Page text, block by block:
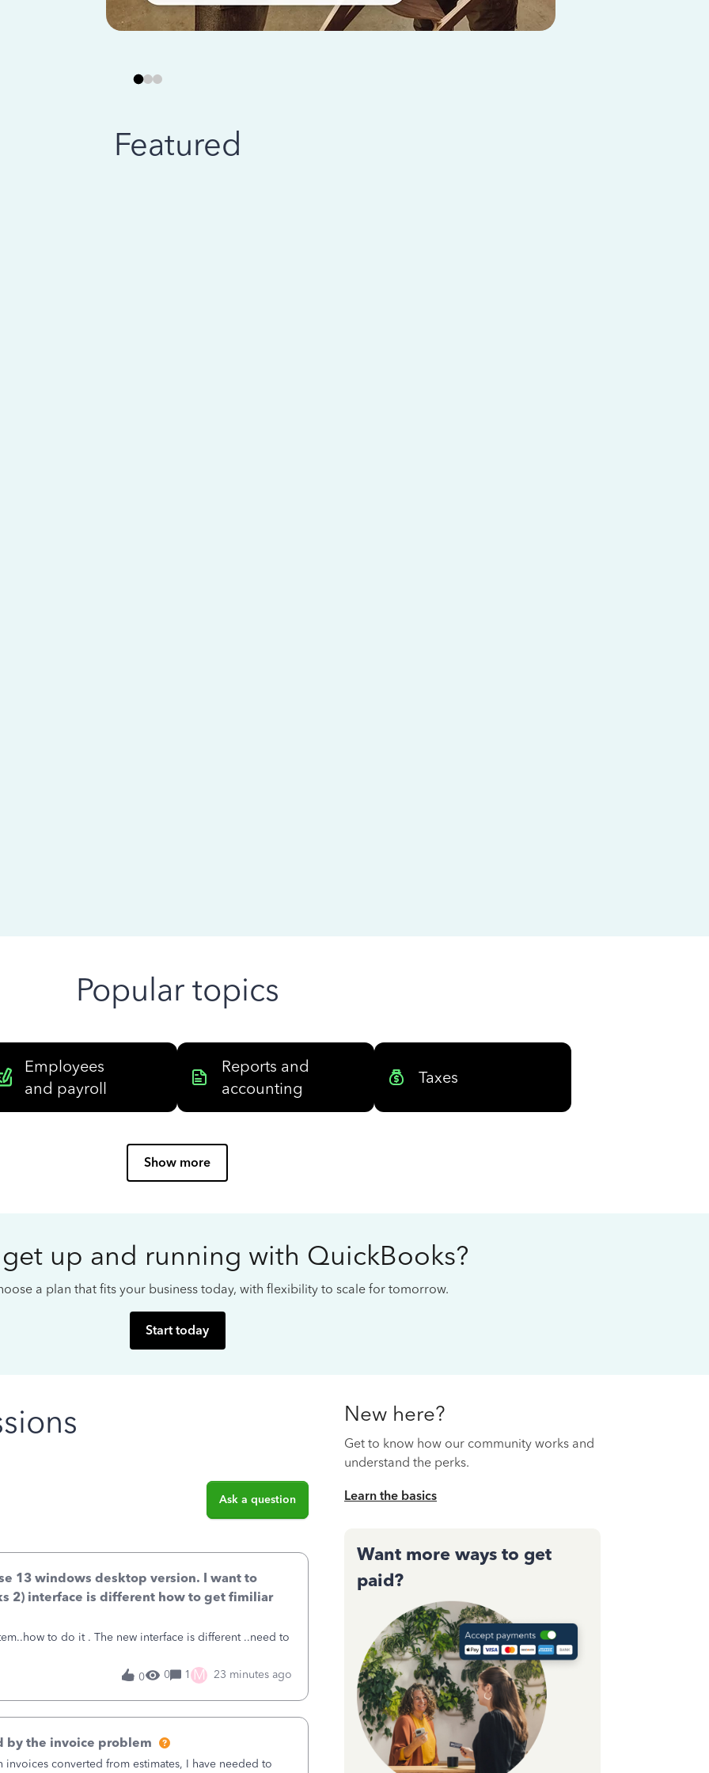
Featured
Popular topics
Employees
and payroll
Reports and
accounting
Taxes
Show more
up and running with QuickBooks?
a plan that fits your business today, with flexibility to scale for tomorrow.
Start today
Ask a question
13 windows desktop version. I want to
2) interface is different how to get fimiliar
is different ..need to
0
0 1 M 23 minutes ago
by the invoice problem
converted from estimates, I have needed to
New here?
Get to know how our community works and
understand the perks.
Learn the basics
Want more ways to get
paid?